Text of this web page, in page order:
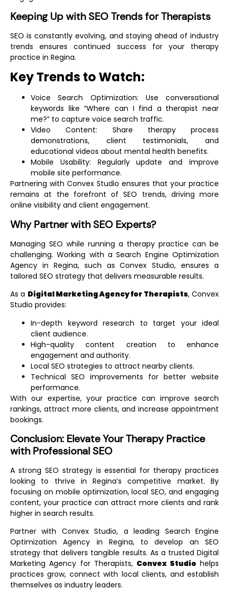
Keeping Up with SEO Trends for Therapists
SEO is constantly evolving, and staying ahead of industry
trends ensures continued success for your therapy
practice in Regina.
Key Trends to Watch:
Voice Search Optimization: Use conversational
keywords like “Where can I find a therapist near
me?” to capture voice search traffic.
Video Content: Share therapy process
demonstrations, client testimonials, and
educational videos about mental health benefits.
Mobile Usability: Regularly update and improve
mobile site performance.
Partnering with Convex Studio ensures that your practice
remains at the forefront of SEO trends, driving more
online visibility and client engagement.
Why Partner with SEO Experts?
Managing SEO while running a therapy practice can be
challenging. Working with aSearch Engine Optimization
Agency in Regina, such as Convex Studio, ensures a
tailored SEO strategy that delivers measurable results.
As a Digital Marketing Agency for Therapists, Convex
Studio provides:
In-depth keyword research to target your ideal
client audience.
High-quality content creation to enhance
engagement and authority.
Local SEO strategies to attract nearby clients.
Technical SEO improvements for better website
performance.
With our expertise, your practice can improve search
rankings, attract more clients, and increase appointment
bookings.
Conclusion: Elevate Your Therapy Practice
with Professional SEO
A strong SEO strategy is essential for therapy practices
looking to thrive in Regina’s competitive market. By
focusing on mobile optimization, local SEO, and engaging
content, your practice can attract more clients and rank
higher in search results.
Partner with Convex Studio, a leading Search Engine
Optimization Agency in Regina, to develop an SEO
strategy that delivers tangible results. As a trusted Digital
Marketing Agency for Therapists, Convex Studiohelps
practices grow, connect with local clients, and establish
themselves as industry leaders.